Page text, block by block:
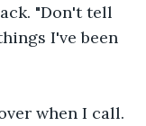
"Don't tell
I've been
when I call.